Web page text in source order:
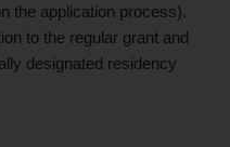
the application process).
to the regular grant and
designated residency